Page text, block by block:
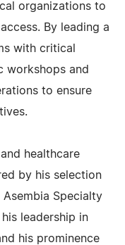
organizations to
By leading a
with critical
workshops and
to ensure
healthcare
by his selection
Specialty
leadership in
his prominence